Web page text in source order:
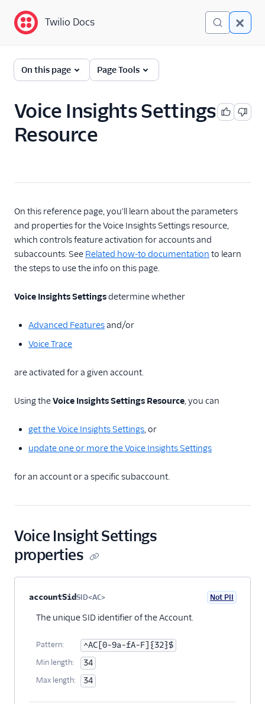
Twilio Docs
Programmable Voice
Quickstart
By feature or product
DEVELOPER REFERENCE
TwiML
Voice API
More APIs
Voice Insights: Call
API Overview
Resource
Resource
Call Insights Event
Voice Insights
Settings Resource
Details: Call
Details: Voice
Insights SDK Events
Details:
Conversation Relay
Insights Events
Twilio Docs
On this page Page Tools
Voice Insights Settings
Resource
On this reference page, you'll learn about the parameters
and properties for the Voice Insights Settings resource,
which controls feature activation for accounts and
subaccounts. See Related how-to documentation to learn
the steps to use the info on this page.
Voice Insights Settingsdetermine whether
Advanced Featuresand/or
Voice Trace
are activated for a given account.
Using theVoice Insights Settings Resource, you can
get the Voice Insights Settings, or
update one or more the Voice Insights Settings
for an account or a specific subaccount.
Voice Insight Settings
properties
Property nameType Child properties
accountSidSID<AC> Not PII
The unique SID identifier of the Account.
Pattern: ^AC[0-9a-fA-F]{32}$
Min length: 34
Max length: 34